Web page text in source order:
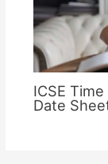
ICSE
Date